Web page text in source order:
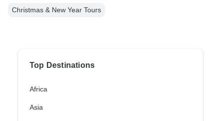
Christmas & New Year Tours
Top Destinations
Africa
Asia